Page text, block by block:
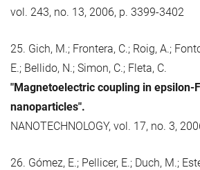
vol. 243, no. 13, 2006, p. 3399-3402
25. Gich, M.; Frontera, C.; Roig, A.;
E.; Bellido, N.; Simon, C.; Fleta, C.
"Magnetoelectric coupling in epsilon-
nanoparticles".
NANOTECHNOLOGY, vol. 17, no. 3,
26. Gómez, E.; Pellicer, E.; Duch, M.;